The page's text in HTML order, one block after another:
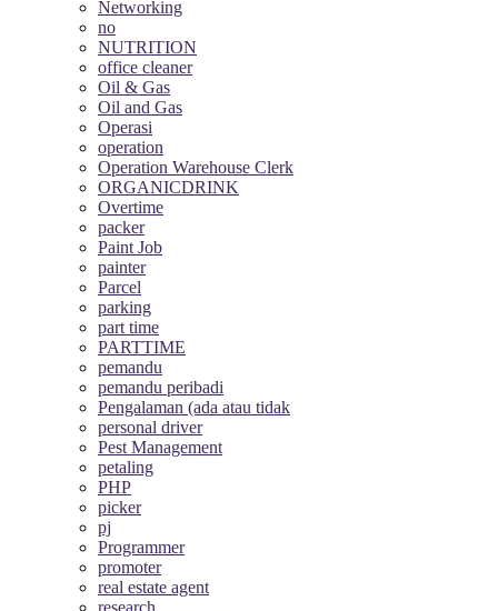
Networking
no
NUTRITION
office cleaner
Oil & Gas
Oil and Gas
Operasi
operation
Operation Warehouse Clerk
ORGANICDRINK
Overtime
packer
Paint Job
painter
Parcel
parking
part time
PARTTIME
pemandu
pemandu peribadi
Pengalaman (ada atau tidak
personal driver
Pest Management
petaling
PHP
picker
pj
Programmer
promoter
real estate agent
research